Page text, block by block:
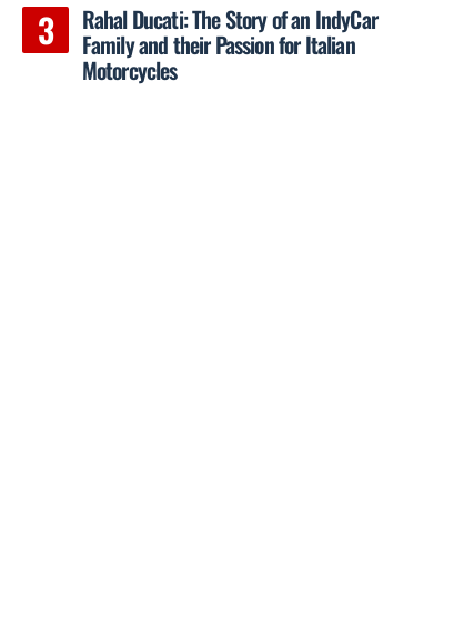
Rahal Ducati: The Story of an IndyCar
Family and their Passion for Italian
Motorcycles